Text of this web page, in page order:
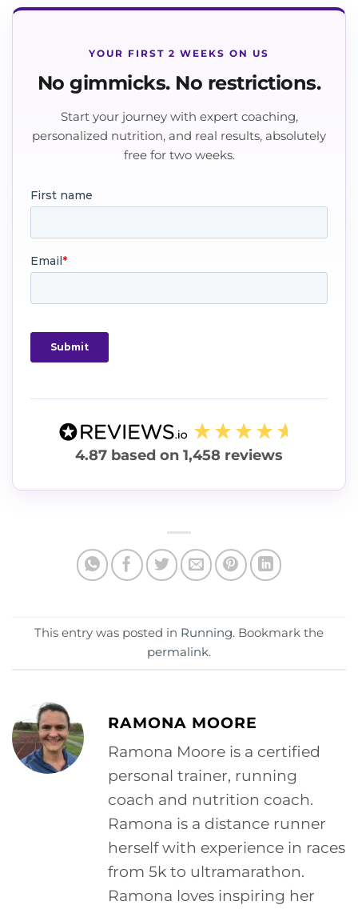
YOUR FIRST 2 WEEKS ON US
No gimmicks. No restrictions.
Start your journey with expert coaching,
personalized nutrition, and real results, absolutely
free for two weeks.
4.87 based on 1,458 reviews
This entry was posted in Running. Bookmark the
permalink.
RAMONA MOORE
Ramona Moore is a certified
personal trainer, running
coach and nutrition coach.
Ramona is a distance runner
herself with experience in races
from 5k to ultramarathon.
Ramona loves inspiring her